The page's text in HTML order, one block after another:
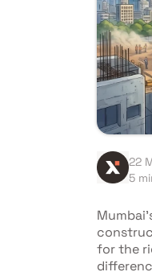
22
5
for the